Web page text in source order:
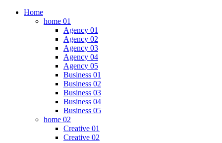
Home
home 01
Agency 01
Agency 02
Agency 03
Agency 04
Agency 05
Business 01
Business 02
Business 03
Business 04
Business 05
home 02
Creative 01
Creative 02